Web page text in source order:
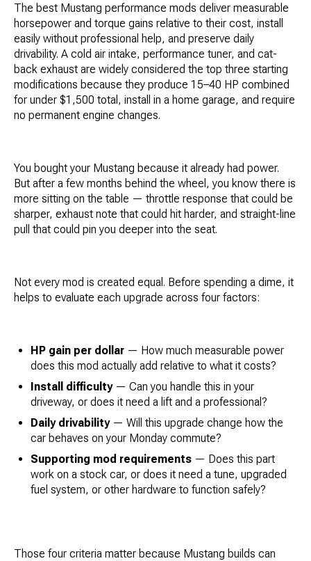
The best Mustang performance mods deliver measurable
horsepower and torque gains relative to their cost, install
easily without professional help, and preserve daily
drivability. A cold air intake, performance tuner, and cat-
back exhaust are widely considered the top three starting
modifications because they produce 15–40 HP combined
for under $1,500 total, install in a home garage, and require
no permanent engine changes.
You bought your Mustang because it already had power.
But after a few months behind the wheel, you know there is
more sitting on the table — throttle response that could be
sharper, exhaust note that could hit harder, and straight-line
pull that could pin you deeper into the seat.
Not every mod is created equal. Before spending a dime, it
helps to evaluate each upgrade across four factors:
HP gain per dollar — How much measurable power
does this mod actually add relative to what it costs?
Install difficulty— Can you handle this in your
driveway, or does it need a lift and a professional?
Daily drivability— Will this upgrade change how the
car behaves on your Monday commute?
Supporting mod requirements — Does this part
work on a stock car, or does it need a tune, upgraded
fuel system, or other hardware to function safely?
Those four criteria matter because Mustang builds can